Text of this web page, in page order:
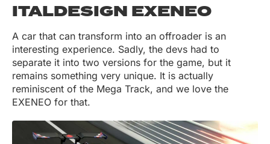
ITALDESIGN EXENEO
A car that can transform into an offroader is an
interesting experience. Sadly, the devs had to
separate it into two versions for the game, but it
remains something very unique. It is actually
reminiscent of the Mega Track, and we love the
EXENEO for that.